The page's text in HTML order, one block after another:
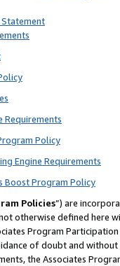
Statement
Requirements
Policy
Engine Requirements
Boost Program Policy
Policies”) are
otherwise defined
Program
of doubt and
the Associates